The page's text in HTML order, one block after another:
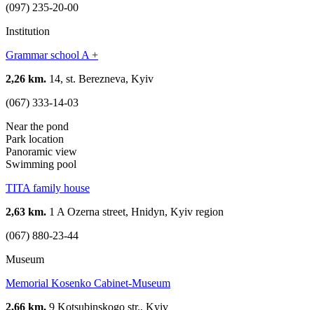
(097) 235-20-00
Institution
Grammar school A +
2,26 km. 14, st. Berezneva, Kyiv
(067) 333-14-03
Near the pond
Park location
Panoramic view
Swimming pool
TITA family house
2,63 km. 1 A Ozerna street, Hnidyn, Kyiv region
(067) 880-23-44
Museum
Memorial Kosenko Cabinet-Museum
2,66 km. 9 Kotsubinskogo str., Kyiv